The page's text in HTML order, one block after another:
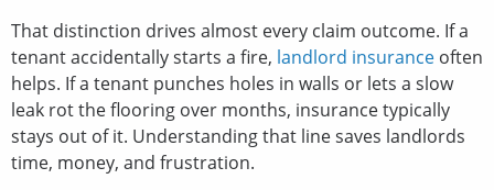
That distinction drives almost every claim outcome. If a
tenant accidentally starts a fire, landlord insurance often
helps. If a tenant punches holes in walls or lets a slow
leak rot the flooring over months, insurance typically
stays out of it. Understanding that line saves landlords
time, money, and frustration.